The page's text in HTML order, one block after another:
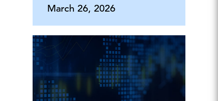
Workloads—in 2026
March 26, 2026